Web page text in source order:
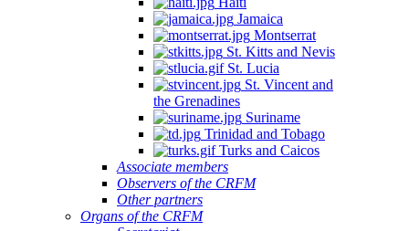
Jamaica
Montserrat
St. Kitts and Nevis
St. Lucia
St. Vincent and
the Grenadines
Suriname
Trinidad and Tobago
Turks and Caicos
Associate members
Observers of the CRFM
Other partners
Organs of the CRFM